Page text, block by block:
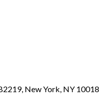
New York, NY 10018